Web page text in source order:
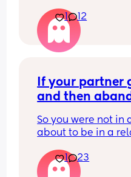
I’m sure she was
anymore 🤔
1 12
If your partner
and then
So you were not
about to be in a
It’s her fault for
He tells her
1 23